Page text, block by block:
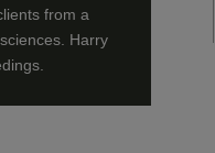
from a
Harry